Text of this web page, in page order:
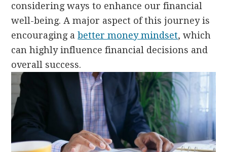
considering ways to enhance our financial
well-being. A major aspect of this journey is
encouraging abetter money mindset, which
can highly influence financial decisions and
overall success.